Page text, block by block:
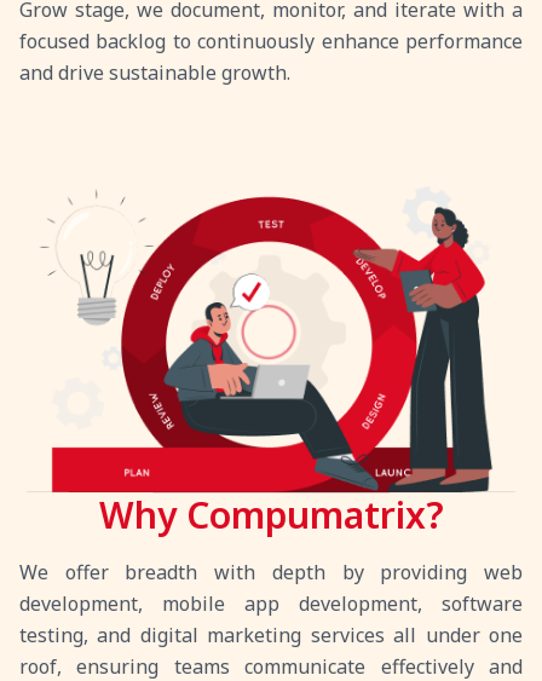
Grow stage, we document, monitor, and iterate with a
focused backlog to continuously enhance performance
and drive sustainable growth.
Why Compumatrix?
We offer breadth with depth by providing web
development, mobile app development, software
testing, and digital marketing services all under one
roof, ensuring teams communicate effectively and